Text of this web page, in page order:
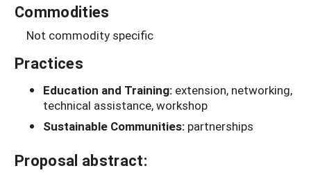
Commodities
Not commodity specific
Practices
Education and Training: extension, networking,
technical assistance, workshop
Sustainable Communities: partnerships
Proposal abstract: